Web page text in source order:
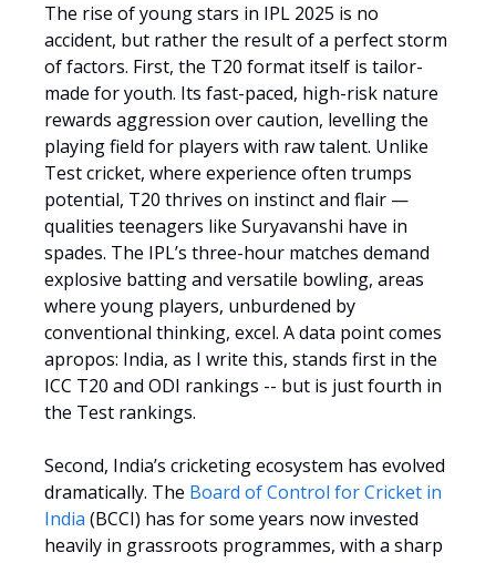
The rise of young stars in IPL 2025 is no
accident, but rather the result of a perfect storm
of factors. First, the T20 format itself is tailor-
made for youth. Its fast-paced, high-risk nature
rewards aggression over caution, levelling the
playing field for players with raw talent. Unlike
Test cricket, where experience often trumps
potential, T20 thrives on instinct and flair —
qualities teenagers like Suryavanshi have in
spades. The IPL’s three-hour matches demand
explosive batting and versatile bowling, areas
where young players, unburdened by
conventional thinking, excel. A data point comes
apropos: India, as I write this, stands first in the
ICC T20 and ODI rankings -- but is just fourth in
the Test rankings.
Second, India’s cricketing ecosystem has evolved
dramatically. The Board of Control for Cricket in
India (BCCI) has for some years now invested
heavily in grassroots programmes, with a sharp